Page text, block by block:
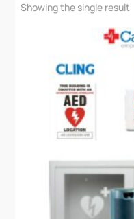
Showing the single result